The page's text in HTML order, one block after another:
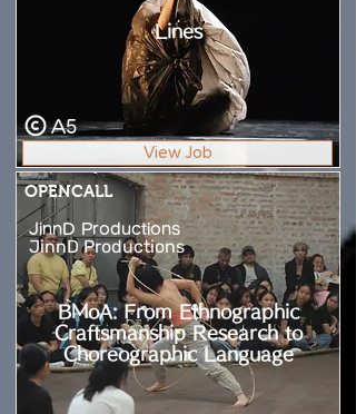
Lines
A5
View Job
OPENCALL
JinnD Productions
JinnD Productions
BMoA: From Ethnographic
Craftsmanship Research to
Choreographic Language